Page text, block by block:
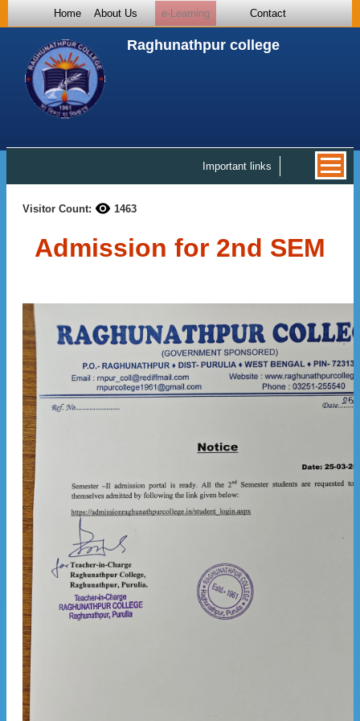
Home About Us e-Learning Contact
Raghunathpur college
Important links
Visitor Count: 1463
Admission for 2nd SEM